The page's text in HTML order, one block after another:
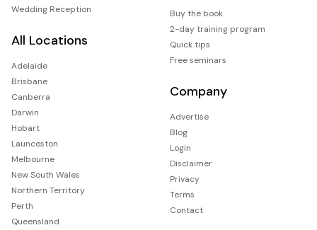
Wedding Reception
All Locations
Adelaide
Brisbane
Canberra
Darwin
Hobart
Launceston
Melbourne
New South Wales
Northern Territory
Perth
Queensland
Buy the book
2-day training program
Quick tips
Free seminars
Company
Advertise
Blog
Login
Disclaimer
Privacy
Terms
Contact